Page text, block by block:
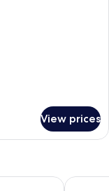
View prices